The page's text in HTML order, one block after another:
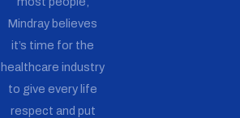
Mindray believes
it’s time for the
healthcare industry
to give every life
respect and put